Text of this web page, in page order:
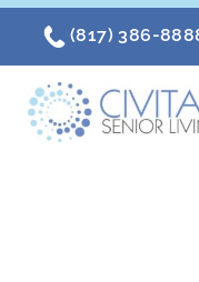
(817) 386-